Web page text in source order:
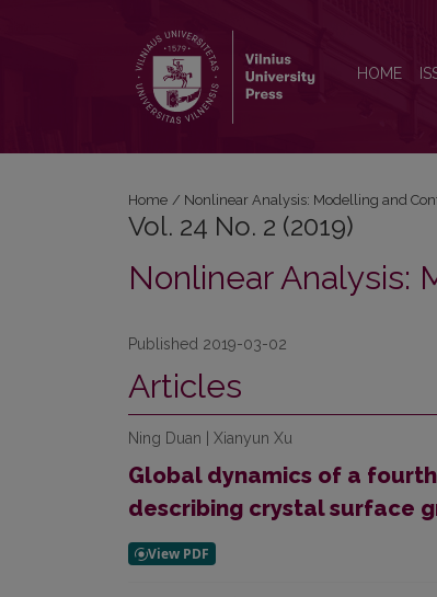
HOME
Home / Nonlinear Analysis: Modelling and
Vol. 24 No. 2 (2019)
Nonlinear Analysis:
Published 2019-03-02
Articles
Ning Duan | Xianyun Xu
Global dynamics of a
describing crystal surface